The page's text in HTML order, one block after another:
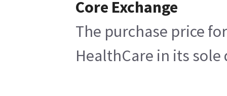
Core Exchange
The purchase price
HealthCare in its